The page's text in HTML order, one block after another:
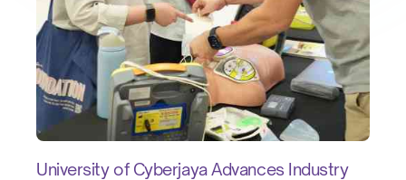
University of Cyberjaya Advances Industry